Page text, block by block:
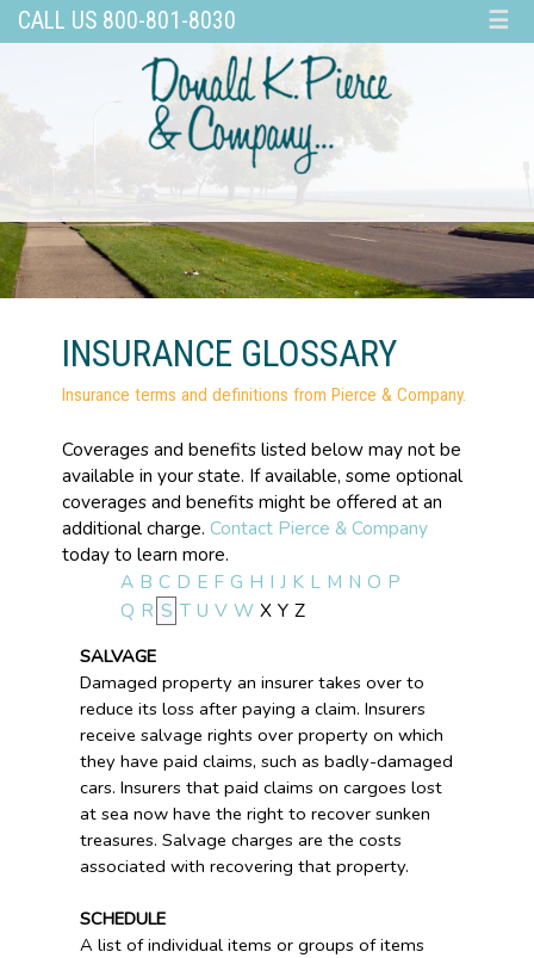
CALL US 800-801-8030 ☰
INSURANCE GLOSSARY
Insurance terms and definitions from Pierce & Company.
Coverages and benefits listed below may not be
available in your state. If available, some optional
coverages and benefits might be offered at an
additional charge. Contact Pierce & Company
today to learn more.
A B C D E F G H I J K L M N O P
Q R S T U V W X Y Z
SALVAGE
Damaged property an insurer takes over to
reduce its loss after paying a claim. Insurers
receive salvage rights over property on which
they have paid claims, such as badly-damaged
cars. Insurers that paid claims on cargoes lost
at sea now have the right to recover sunken
treasures. Salvage charges are the costs
associated with recovering that property.
SCHEDULE
A list of individual items or groups of items